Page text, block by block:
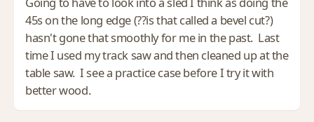
45s on the long edge (??is that called a bevel cut?)
hasn't gone that smoothly for me in the past. Last
time I used my track saw and then cleaned up at the
table saw. I see a practice case before I try it with
better wood.